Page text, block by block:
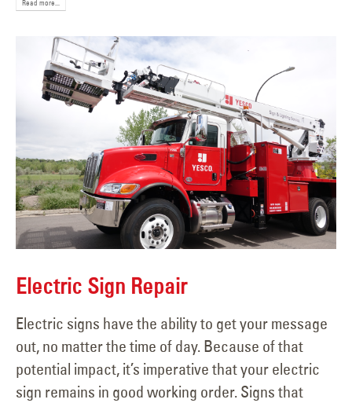
Read more...
Electric Sign Repair
Electric signs have the ability to get your message
out, no matter the time of day. Because of that
potential impact, it’s imperative that your electric
sign remains in good working order. Signs that